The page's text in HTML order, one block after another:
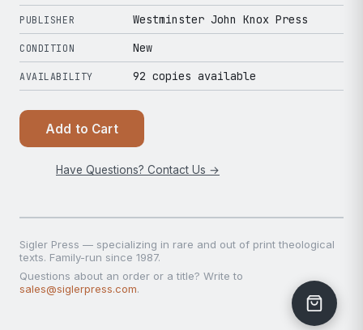
PUBLISHER Westminster John Knox Press
CONDITION New
AVAILABILITY 92 copies available
Add to Cart
Have Questions? Contact Us →
Sigler Press — specializing in rare and out of print theological
texts. Family-run since 1987.
Questions about an order or a title? Write to
sales@siglerpress.com.